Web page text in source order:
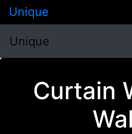
Unique
Unique
Curtain